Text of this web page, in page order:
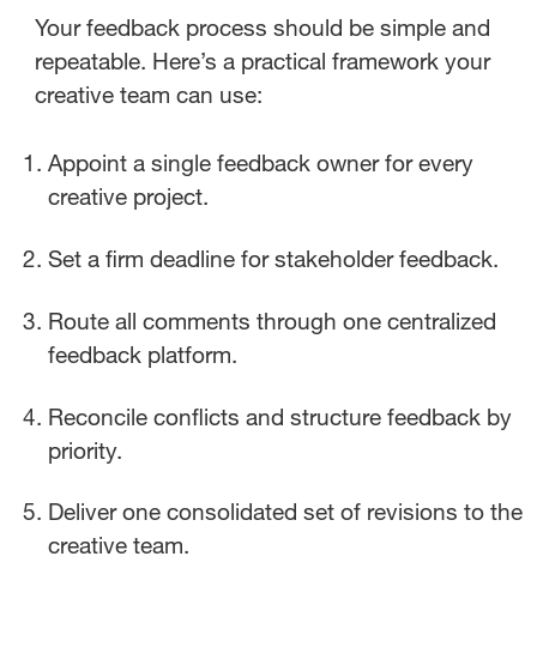
Your feedback process should be simple and
repeatable. Here’s a practical framework your
creative team can use:
Appoint a single feedback owner for every
creative project.
Set a firm deadline for stakeholder feedback.
Route all comments through one centralized
feedback platform.
Reconcile conflicts and structure feedback by
priority.
Deliver one consolidated set of revisions to the
creative team.